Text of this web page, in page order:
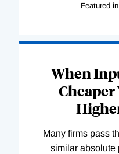
Featured
When
Cheaper
Many firms pass
similar absolute